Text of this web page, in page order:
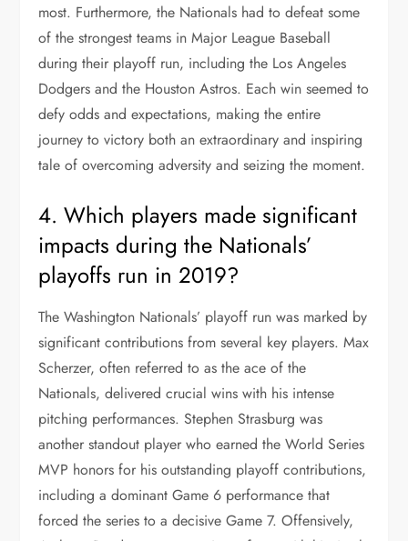
most. Furthermore, the Nationals had to defeat some
of the strongest teams in Major League Baseball
during their playoff run, including the Los Angeles
Dodgers and the Houston Astros. Each win seemed to
defy odds and expectations, making the entire
journey to victory both an extraordinary and inspiring
tale of overcoming adversity and seizing the moment.
4. Which players made significant
impacts during the Nationals’
playoffs run in 2019?
The Washington Nationals’ playoff run was marked by
significant contributions from several key players. Max
Scherzer, often referred to as the ace of the
Nationals, delivered crucial wins with his intense
pitching performances. Stephen Strasburg was
another standout player who earned the World Series
MVP honors for his outstanding playoff contributions,
including a dominant Game 6 performance that
forced the series to a decisive Game 7. Offensively,